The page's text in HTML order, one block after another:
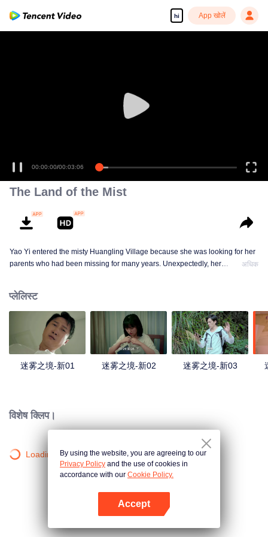
hi App खोलें
00:00:00/00:03:06
The Land of the Mist
Yao Yi entered the misty Huangling Village because she was looking for her
parents who had been missing for many years. Unexpectedly, her
in the village, and these people seemed to be related to an accident.
अधिक
प्लेलिस्ट
迷雾之境-新01 迷雾之境-新02 迷雾之境-新03
विशेष क्लिप।
Loading…By using the website, you are agreeing to our
Privacy Policy and the use of cookies in
accordance with our Cookie Policy.
Accept